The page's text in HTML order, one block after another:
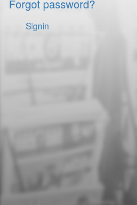
Forgot password?
Signin